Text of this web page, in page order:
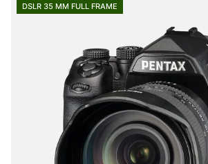
DSLR 35 MM FULL FRAME